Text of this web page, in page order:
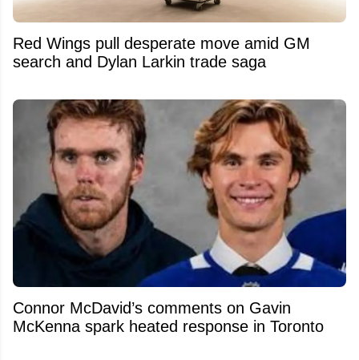
Red Wings pull desperate move amid GM
search and Dylan Larkin trade saga
Connor McDavid’s comments on Gavin
McKenna spark heated response in Toronto